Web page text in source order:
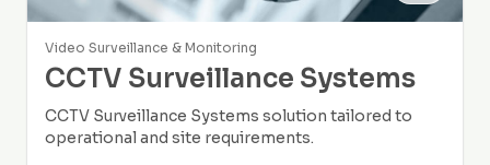
Video Surveillance & Monitoring
CCTV Surveillance Systems
CCTV Surveillance Systems solution tailored to
operational and site requirements.